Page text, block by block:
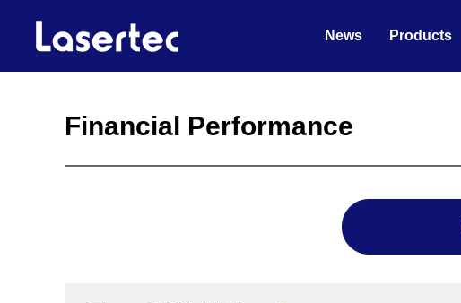
News Products
Financial Performance